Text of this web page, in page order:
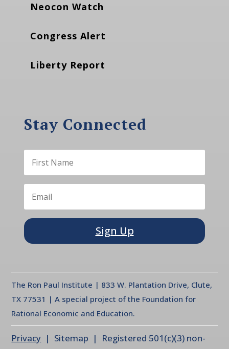
Neocon Watch
Congress Alert
Liberty Report
Stay Connected
Sign Up
The Ron Paul Institute | 833 W. Plantation Drive, Clute,
TX 77531 | A special project of the Foundation for
Rational Economic and Education.
Privacy | Sitemap | Registered 501(c)(3) non-